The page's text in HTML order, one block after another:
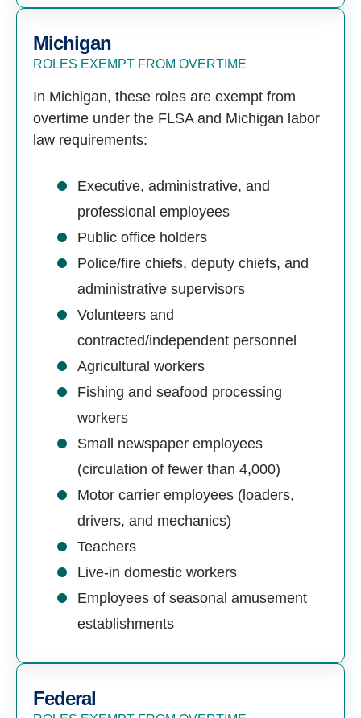
Michigan
ROLES EXEMPT FROM OVERTIME
In Michigan, these roles are exempt from
overtime under the FLSA and Michigan labor
law requirements:
Executive, administrative, and
professional employees
Public office holders
Police/fire chiefs, deputy chiefs, and
administrative supervisors
Volunteers and
contracted/independent personnel
Agricultural workers
Fishing and seafood processing
workers
Small newspaper employees
(circulation of fewer than 4,000)
Motor carrier employees (loaders,
drivers, and mechanics)
Teachers
Live-in domestic workers
Employees of seasonal amusement
establishments
Federal